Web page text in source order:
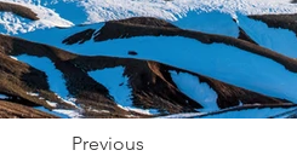
Previous